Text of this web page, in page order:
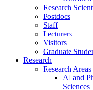
Research
Postdocs
Staff
Lecturers
Visitors
Graduate
Research
Research Areas
AI and
Sciences